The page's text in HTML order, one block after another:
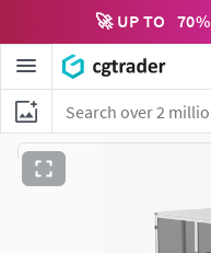
🚀 UP TO 70%